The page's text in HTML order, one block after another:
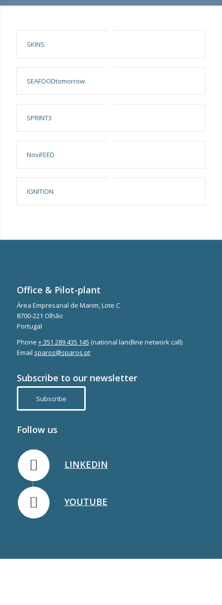
SKINS
SEAFOODtomorrow
SPRINT3
NoviFEED
IGNITION
Office & Pilot-plant
Área Empresarial de Marim, Lote C
8700-221 Olhão
Portugal
Phone + 351 289 435 145 (national landline network call)
Email sparos@sparos.pt
Subscribe to our newsletter
Subscribe
Follow us
LINKEDIN
YOUTUBE